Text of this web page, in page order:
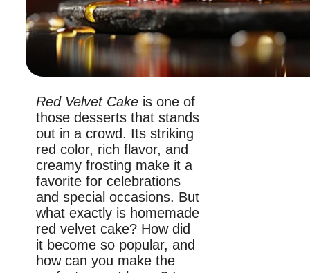
Red Velvet Cake is one of
those desserts that stands
out in a crowd. Its striking
red color, rich flavor, and
creamy frosting make it a
favorite for celebrations
and special occasions. But
what exactly is homemade
red velvet cake? How did
it become so popular, and
how can you make the